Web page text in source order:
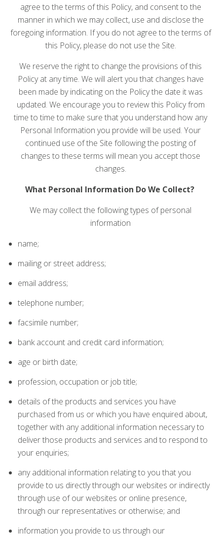
agree to the terms of this Policy, and consent to the
manner in which we may collect, use and disclose the
foregoing information. If you do not agree to the terms of
this Policy, please do not use the Site.
We reserve the right to change the provisions of this
Policy at any time. We will alert you that changes have
been made by indicating on the Policy the date it was
updated. We encourage you to review this Policy from
time to time to make sure that you understand how any
Personal Information you provide will be used. Your
continued use of the Site following the posting of
changes to these terms will mean you accept those
changes.
What Personal Information Do We Collect?
We may collect the following types of personal
information
name;
mailing or street address;
email address;
telephone number;
facsimile number;
bank account and credit card information;
age or birth date;
profession, occupation or job title;
details of the products and services you have
purchased from us or which you have enquired about,
together with any additional information necessary to
deliver those products and services and to respond to
your enquiries;
any additional information relating to you that you
provide to us directly through our websites or indirectly
through use of our websites or online presence,
through our representatives or otherwise; and
information you provide to us through our